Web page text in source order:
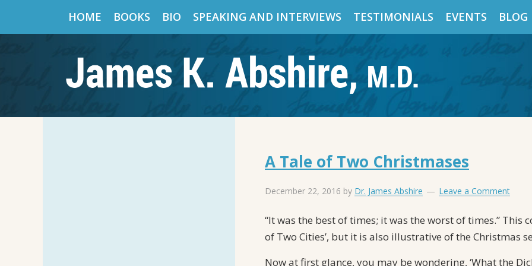
HOME BOOKS BIO SPEAKING AND INTERVIEWS TESTIMONIALS EVENTS BLOG
A Tale of Two Christmases
December 22, 2016 by Dr. James Abshire Leave a Comment
“It was the best of times; it was the worst of times.” This
of Two Cities’, but it is also illustrative of the Christmas
Now at first glance, you may be wondering, ‘What the